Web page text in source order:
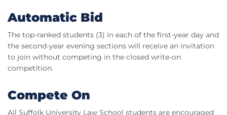
Automatic Bid
The top-ranked students (3) in each of the first-year day and
the second-year evening sections will receive an invitation
to join without competing in the closed write-on
competition.
Compete On
All Suffolk University Law School students are encouraged